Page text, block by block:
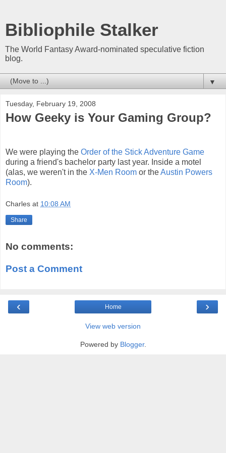
Bibliophile Stalker
The World Fantasy Award-nominated speculative fiction
blog.
▼
Tuesday, February 19, 2008
How Geeky is Your Gaming Group?
We were playing the Order of the Stick Adventure Game
during a friend's bachelor party last year. Inside a motel
(alas, we weren't in the X-Men Room or theAustin Powers
Room).
Charles at 10:08 AM
Share
No comments:
Post a Comment
‹ ›
Home
View web version
Powered by Blogger.